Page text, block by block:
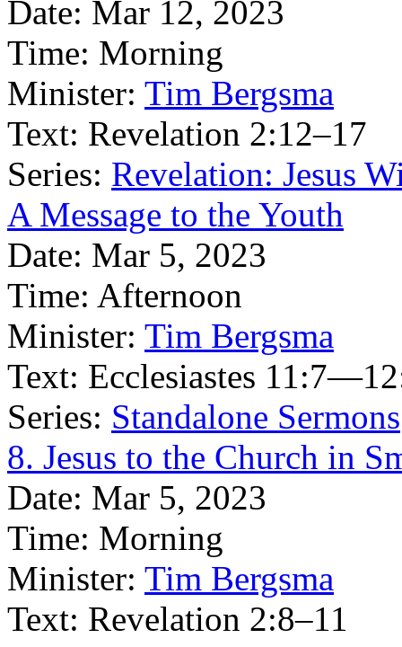
Date: Mar 12, 2023
Time: Morning
Minister: Tim Bergsma
Text: Revelation 2:12–17
Series: Revelation: Jesus
A Message to the Youth
Date: Mar 5, 2023
Time: Afternoon
Minister: Tim Bergsma
Text: Ecclesiastes
Series: Standalone Sermons
8. Jesus to the Church in
Date: Mar 5, 2023
Time: Morning
Minister: Tim Bergsma
Text: Revelation 2:8–11